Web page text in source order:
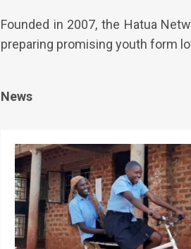
Founded in 2007, the Hatua
preparing promising youth form
News